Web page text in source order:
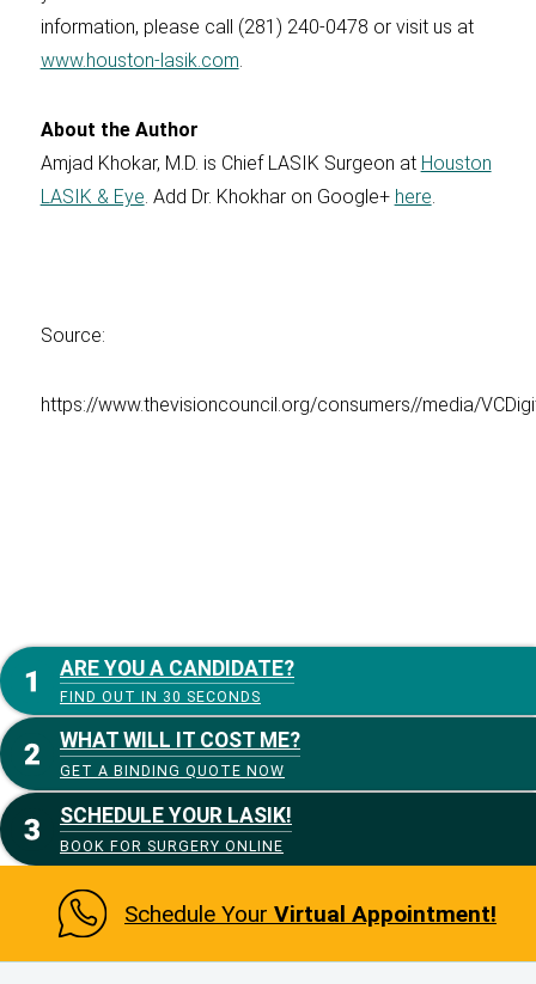
information, please call (281) 240-0478 or visit us at
www.houston-lasik.com.
About the Author
Amjad Khokar, M.D. is Chief LASIK Surgeon at Houston
LASIK & Eye. Add Dr. Khokhar on Google+ here.
Source:
https://www.thevisioncouncil.org/consumers//media/
ARE YOU A CANDIDATE?
FIND OUT IN 30 SECONDS
WHAT WILL IT COST ME?
GET A BINDING QUOTE NOW
SCHEDULE YOUR LASIK!
BOOK FOR SURGERY ONLINE
Schedule Your Virtual Appointment!